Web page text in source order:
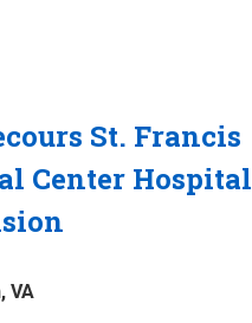
St. Francis
Center Hospital
VA